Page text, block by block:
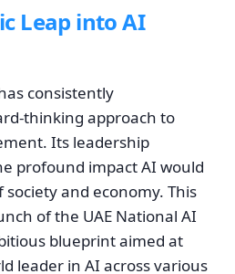
Leap into AI
consistently
thinking approach to
Its leadership
profound impact AI would
and economy. This
of the UAE National AI
blueprint aimed at
leader in AI across various